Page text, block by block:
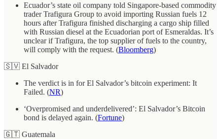
Ecuador’s state oil company told Singapore-based commodity
trader Trafigura Group to avoid importing Russian fuels 12
hours after Trafigura finished discharging a cargo ship filled
with Russian diesel at the Ecuadorian port of Esmeraldas. It’s
unclear if Trafigura, the top supplier of fuels to the country,
will comply with the request. (Bloomberg)
🇸🇻 El Salvador
The verdict is in for El Salvador’s bitcoin experiment: It
Failed. (NR)
‘Overpromised and underdelivered’: El Salvador’s Bitcoin
bond is delayed again. (Fortune)
🇬🇹 Guatemala